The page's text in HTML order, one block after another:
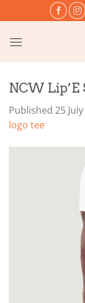
to
content
NCW Lip’E
Published 25
logo tee